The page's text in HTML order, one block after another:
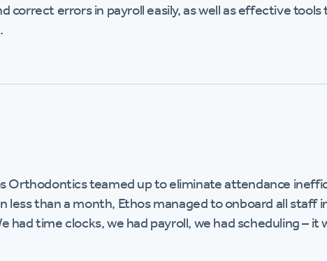
correct errors in payroll easily, as well as effective
Orthodontics teamed up to eliminate attendance
less than a month, Ethos managed to onboard all staff
had time clocks, we had payroll, we had scheduling – it